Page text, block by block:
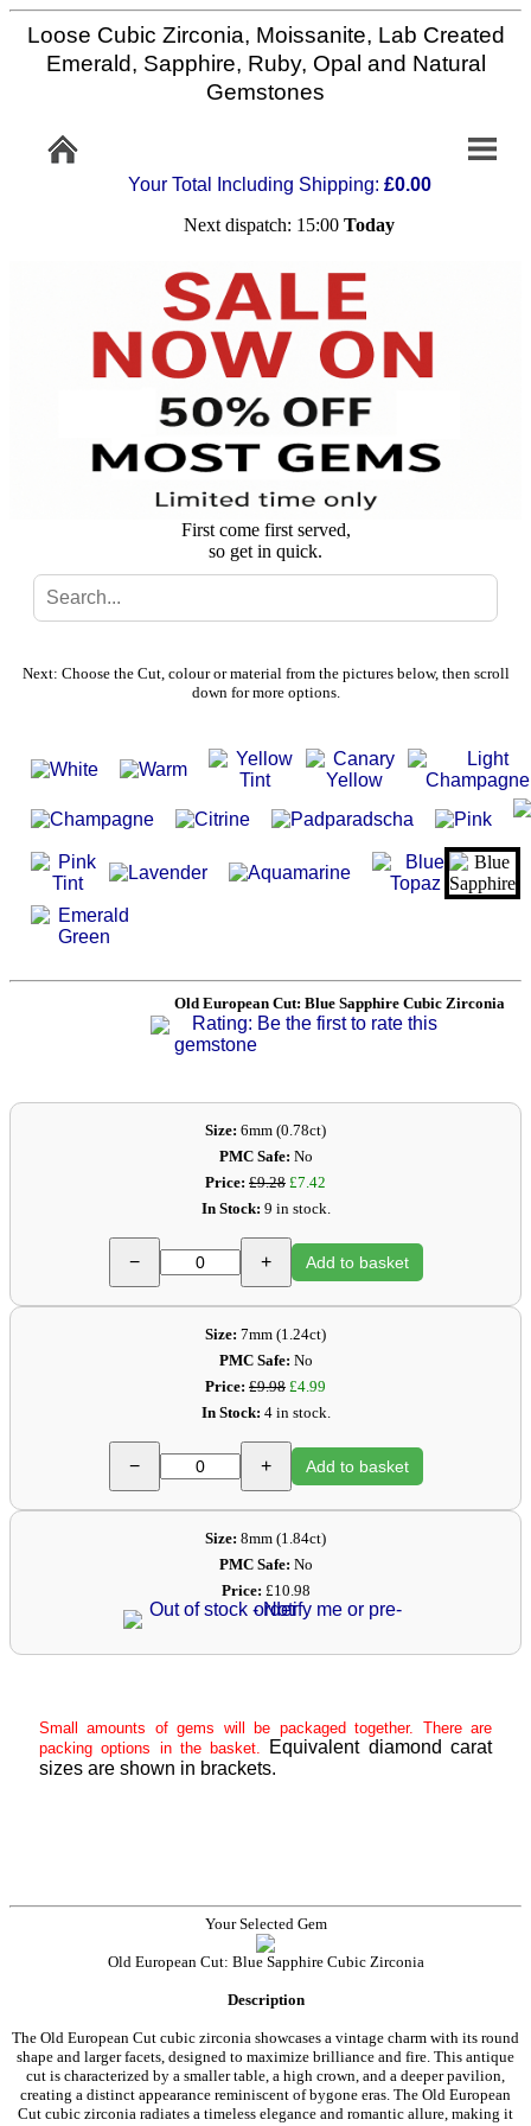
Home
Info/Policy
Contact
Stone
Setting
Custom
Search
Basket
Loose Cubic Zirconia, Moissanite, Lab Created
Emerald, Sapphire, Ruby, Opal and Natural
Gemstones
Your Total Including Shipping: £0.00
Next dispatch: 15:00 Today
First come first served,
so get in quick.
Next: Choose the Cut, colour or material from the pictures below, then scroll
down for more options.
Old European Cut: Blue Sapphire Cubic Zirconia
Rating: Be the first to rate this
gemstone
Size: 6mm (0.78ct)
PMC Safe: No
Price: £9.28 £7.42
In Stock: 9 in stock.
− + Add to basket
Size: 7mm (1.24ct)
PMC Safe: No
Price: £9.98 £4.99
In Stock: 4 in stock.
− + Add to basket
Size: 8mm (1.84ct)
PMC Safe: No
Price: £10.98
Small amounts of gems will be packaged together. There are
packing options in the basket.
Equivalent diamond carat
sizes are shown in brackets.
Your Selected Gem
Old European Cut: Blue Sapphire Cubic Zirconia
Description
The Old European Cut cubic zirconia showcases a vintage charm with its round
shape and larger facets, designed to maximize brilliance and fire. This antique
cut is characterized by a smaller table, a high crown, and a deeper pavilion,
creating a distinct appearance reminiscent of bygone eras. The Old European
Cut cubic zirconia radiates a timeless elegance and romantic allure, making it